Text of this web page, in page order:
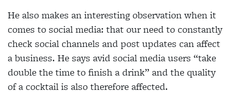
He also makes an interesting observation when it
comes to social media: that our need to constantly
check social channels and post updates can affect
a business. He says avid social media users “take
double the time to finish a drink” and the quality
of a cocktail is also therefore affected.